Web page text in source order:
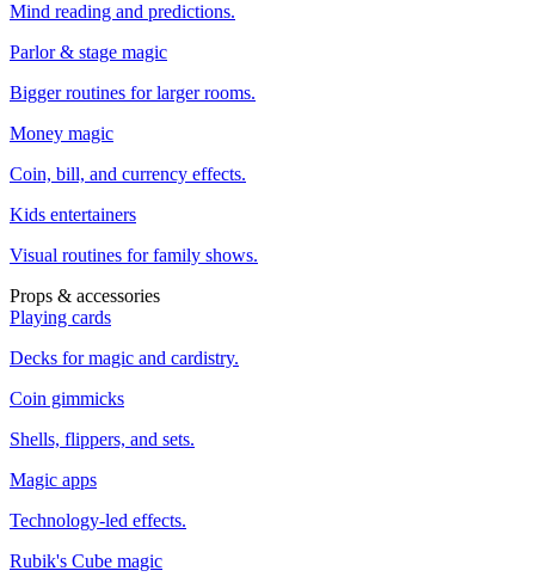
Mind reading and predictions.
Parlor & stage magic
Bigger routines for larger rooms.
Money magic
Coin, bill, and currency effects.
Kids entertainers
Visual routines for family shows.
Props & accessories
Playing cards
Decks for magic and cardistry.
Coin gimmicks
Shells, flippers, and sets.
Magic apps
Technology-led effects.
Rubik's Cube magic